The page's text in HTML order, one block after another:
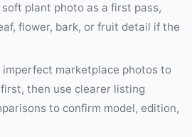
plant photo as a first pass,
flower, bark, or fruit detail if the
imperfect marketplace photos to
then use clearer listing
to confirm model, edition,